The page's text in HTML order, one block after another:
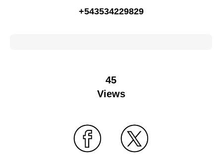
+543534229829
45
Views